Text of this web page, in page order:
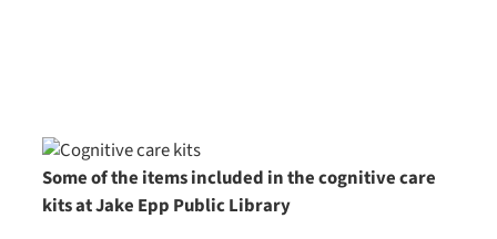
Some of the items included in the cognitive care
kits at Jake Epp Public Library